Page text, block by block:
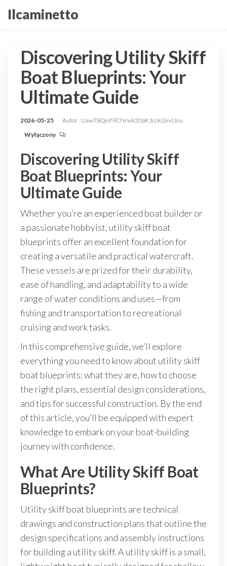
Przejdź
doIlcaminetto
Discovering Utility Skiff
Boat Blueprints: Your
Ultimate Guide
2026-05-25 Autor UawT8QeIf9CNrwk20pK3ccki2exUou
Wyłączony
Discovering Utility Skiff
Boat Blueprints: Your
Ultimate Guide
Whether you’re an experienced boat builder or
a passionate hobbyist, utility skiff boat
blueprints offer an excellent foundation for
creating a versatile and practical watercraft.
These vessels are prized for their durability,
ease of handling, and adaptability to a wide
range of water conditions and uses—from
fishing and transportation to recreational
cruising and work tasks.
In this comprehensive guide, we’ll explore
everything you need to know about utility skiff
boat blueprints: what they are, how to choose
the right plans, essential design considerations,
and tips for successful construction. By the end
of this article, you’ll be equipped with expert
knowledge to embark on your boat-building
journey with confidence.
What Are Utility Skiff Boat
Blueprints?
Utility skiff boat blueprints are technical
drawings and construction plans that outline the
design specifications and assembly instructions
for building a utility skiff. A utility skiff is a small,